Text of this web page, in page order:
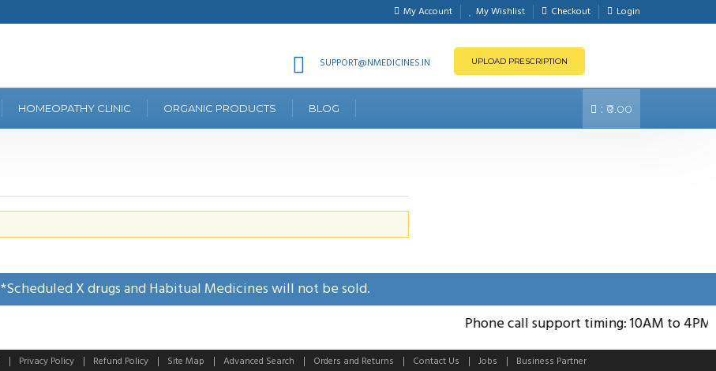
My Account My Wishlist Checkout Login
SUPPORT@NMEDICINES.IN UPLOAD PRESCRIPTION
HOMEOPATHY CLINIC ORGANIC PRODUCTS BLOG : ₹0.00
*Scheduled X drugs and Habitual Medicines will not be sold.
Phone call support timing: 10AM to 4PM;
Privacy Policy Refund Policy Site Map Advanced Search Orders and Returns Contact Us Jobs Business Partner